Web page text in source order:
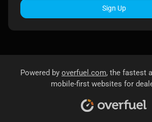
Sign Up
Powered by overfuel.com, the fastest
mobile-first websites for